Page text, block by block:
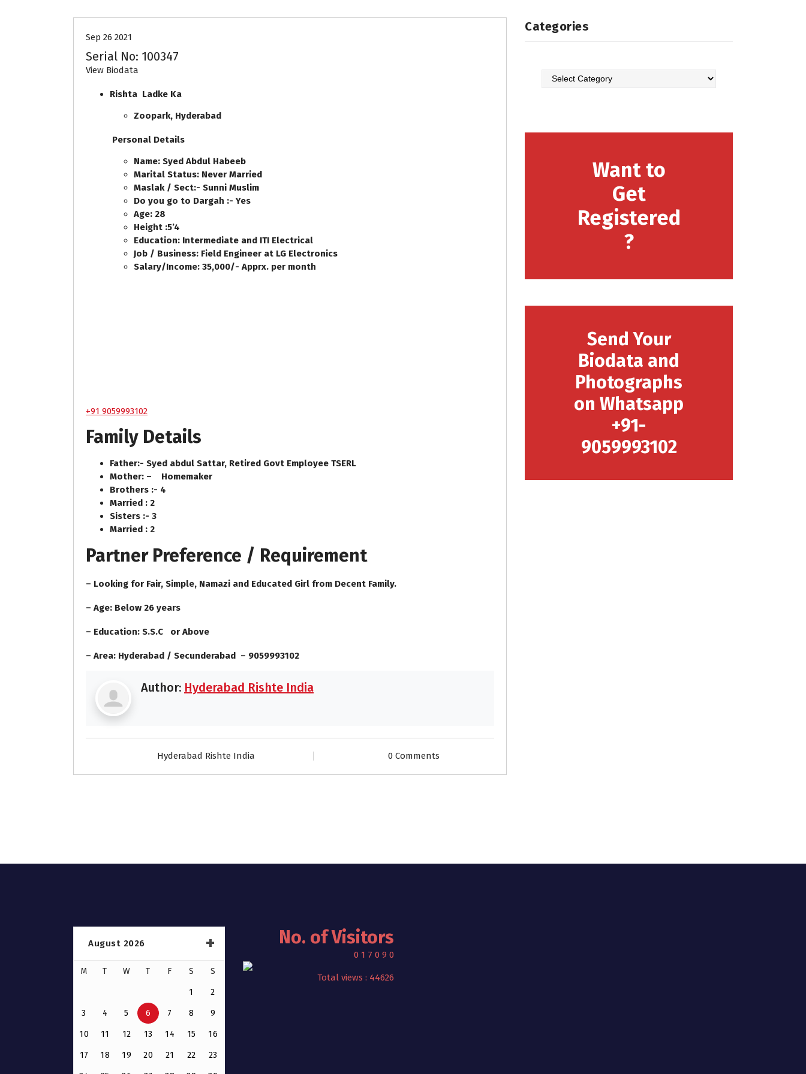
Sep 26 2021
Serial No: 100347
View Biodata
Rishta Ladke Ka
Zoopark, Hyderabad
Personal Details
Name: Syed Abdul Habeeb
Marital Status: Never Married
Maslak / Sect:- Sunni Muslim
Do you go to Dargah :- Yes
Age: 28
Height :5’4
Education: Intermediate and ITI Electrical
Job / Business: Field Engineer at LG Electronics
Salary/Income: 35,000/- Apprx. per month
+91 9059993102
Family Details
Father:- Syed abdul Sattar, Retired Govt Employee TSERL
Mother: – Homemaker
Brothers :- 4
Married : 2
Sisters :- 3
Married : 2
Partner Preference / Requirement
– Looking for Fair, Simple, Namazi and Educated Girl from Decent Family.
– Age: Below 26 years
– Education: S.S.C or Above
– Area: Hyderabad / Secunderabad – 9059993102
Author: Hyderabad Rishte India
Hyderabad Rishte India 0 Comments
Categories
Want to
Get
Registered
?
Send Your
Biodata and
Photographs
on Whatsapp
+91-
9059993102
August 2026
M T W T F S S
1 2
3 4 5 6 7 8 9
10 11 12 13 14 15 16
17 18 19 20 21 22 23
No. of Visitors
0 1 7 0 9 0
Total views : 44626